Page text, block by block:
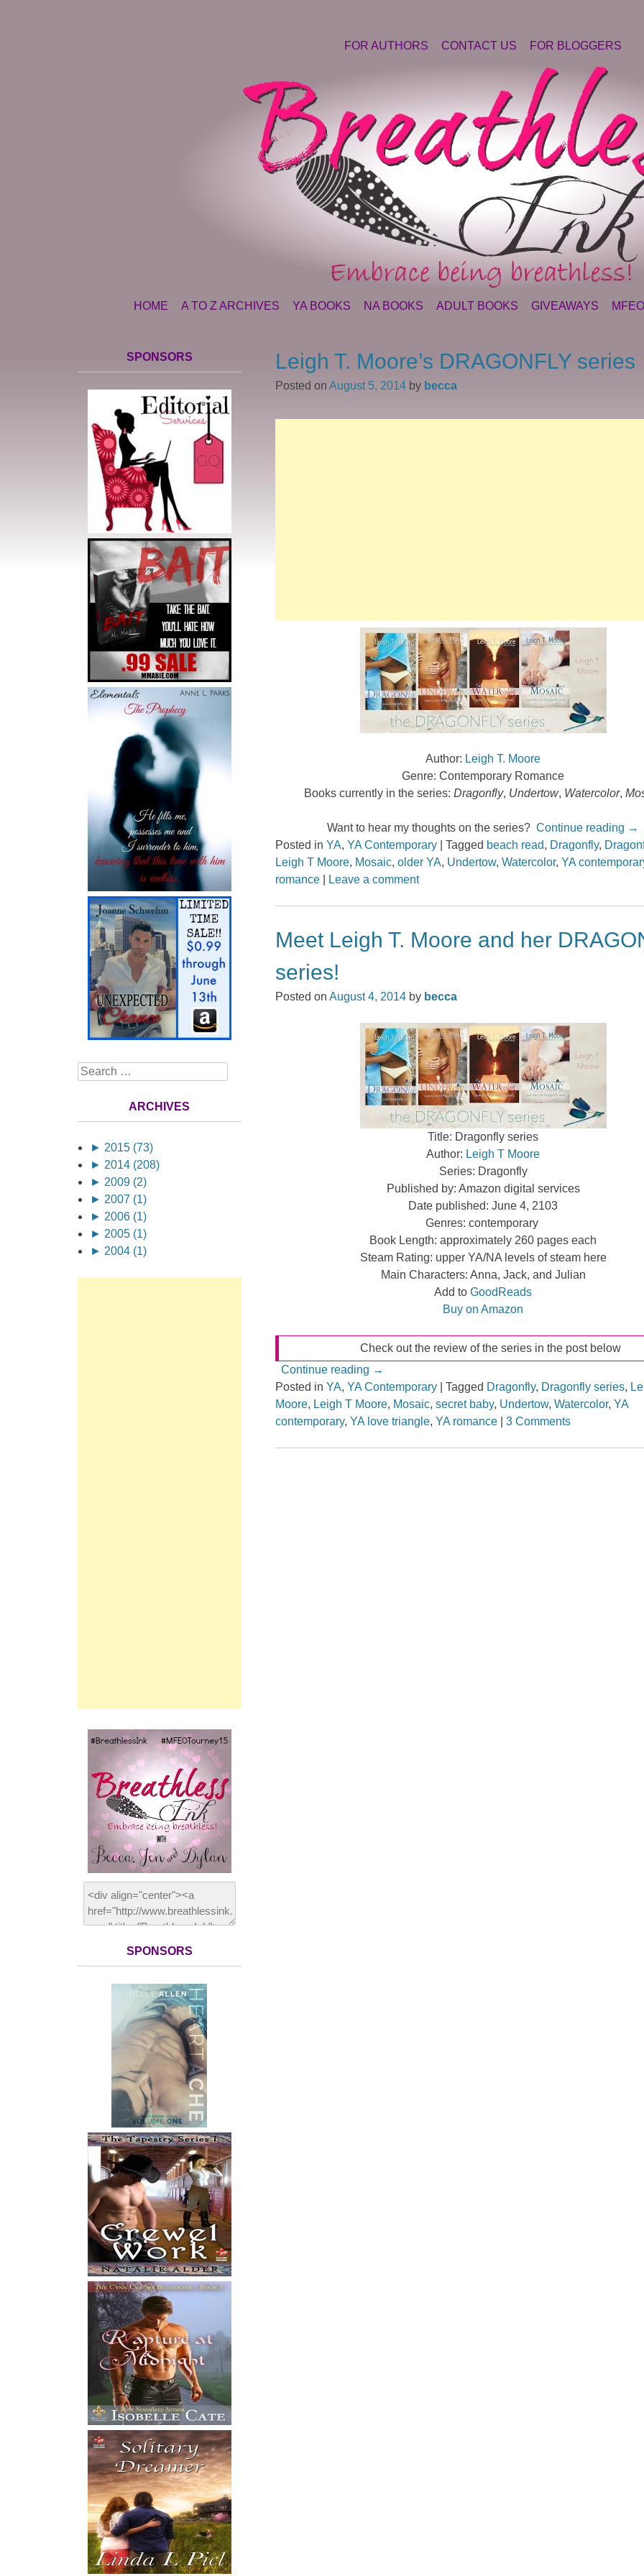
FOR AUTHORS CONTACT US FOR BLOGGERS
SKIP TO CONTENT
HOME A TO Z ARCHIVES YA BOOKS NA BOOKS ADULT BOOKS GIVEAWAYS
Leigh T. Moore’s DRAGONFLY series
Posted on August 5, 2014by becca
Author: Leigh T. Moore
Genre: Contemporary Romance
Books currently in the series: Dragonfly, Undertow, Watercolor,
Want to hear my thoughts on the series? Continue reading →
Posted in YA, YA Contemporary Tagged beach read, Dragonfly,
Leigh T Moore, Mosaic, older YA, Undertow, Watercolor, YA
romance
Leave a comment
Meet Leigh T. Moore and her
series!
Posted on August 4, 2014by becca
Title: Dragonfly series
Author: Leigh T Moore
Series: Dragonfly
Published by: Amazon digital services
Date published: June 4, 2103
Genres: contemporary
Book Length: approximately 260 pages each
Steam Rating: upper YA/NA levels of steam here
Main Characters: Anna, Jack, and Julian
Add to GoodReads
Buy on Amazon
Check out the review of the series in the post below
Continue reading →
Posted in YA, YA Contemporary Tagged Dragonfly, Dragonfly series,
Moore, Leigh T Moore, Mosaic, secret baby, Undertow, Watercolor, YA
contemporary, YA love triangle, YA romance 3 Comments
SPONSORS
Search
ARCHIVES
► 2015 (73)
► 2014 (208)
► 2009 (2)
► 2007 (1)
► 2006 (1)
► 2005 (1)
► 2004 (1)
SPONSORS